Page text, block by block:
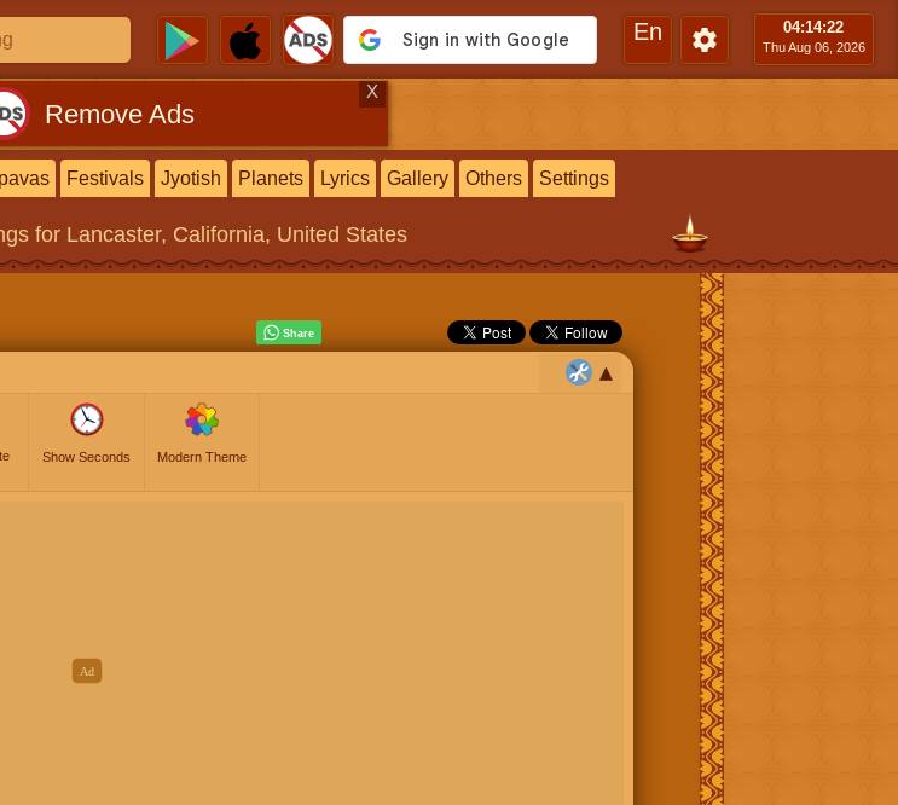
En 04:14:23
Thu Aug 06, 2026
Remove Ads
X
Festivals Jyotish Planets Lyrics Gallery Others Settings
for Lancaster, California, United States
Show Seconds Modern Theme